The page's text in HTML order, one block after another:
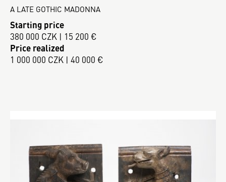
A LATE GOTHIC MADONNA
Starting price
380 000 CZK | 15 200 €
Price realized
1 000 000 CZK | 40 000 €